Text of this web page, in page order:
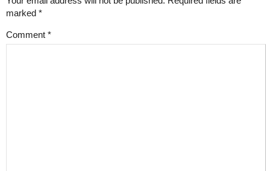
marked *
Comment *